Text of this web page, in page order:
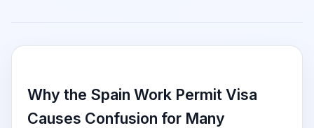
Why the Spain Work Permit Visa
Causes Confusion for Many